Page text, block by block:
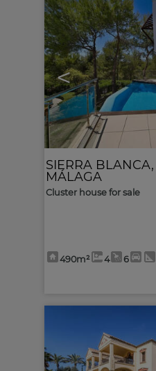
<
SIERRA BLANCA,
MÁLAGA
Cluster house for sale
490m² 4 6